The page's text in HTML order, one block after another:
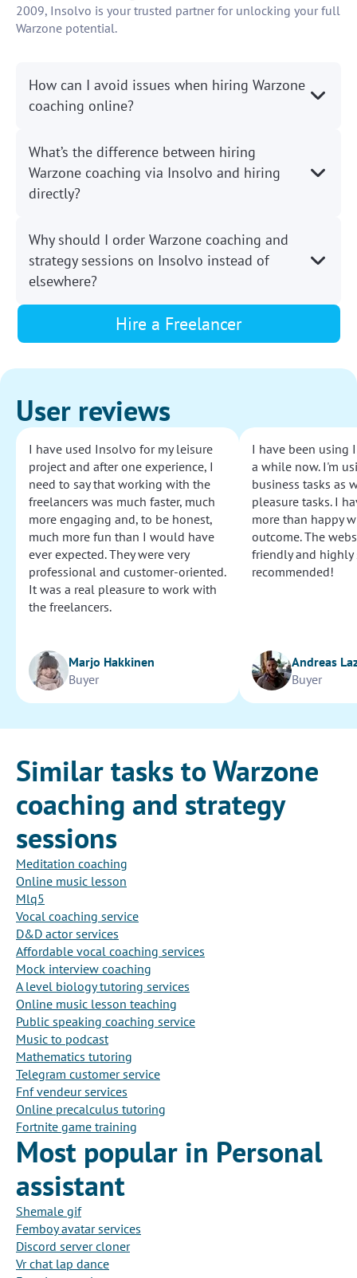
2009, Insolvo is your trusted partner for unlocking your full
Warzone potential.
How can I avoid issues when hiring Warzone
coaching online?
What’s the difference between hiring
Warzone coaching via Insolvo and hiring
directly?
Why should I order Warzone coaching and
strategy sessions on Insolvo instead of
elsewhere?
Hire a Freelancer
User reviews
I have used Insolvo for my leisure
project and after one experience, I
need to say that working with the
freelancers was much faster, much
more engaging and, to be honest,
much more fun than I would have
ever expected. They were very
professional and customer-oriented.
It was a real pleasure to work with
the freelancers.
Marjo Hakkinen
Buyer
I have been using
a while now. I'm
business tasks as
pleasure tasks. I
more than happy
outcome. The
friendly and highly
recommended!
Andreas
Buyer
Similar tasks to Warzone
coaching and strategy
sessions
Meditation coaching
Online music lesson
Mlq5
Vocal coaching service
D&D actor services
Affordable vocal coaching services
Mock interview coaching
A level biology tutoring services
Online music lesson teaching
Public speaking coaching service
Music to podcast
Mathematics tutoring
Telegram customer service
Fnf vendeur services
Online precalculus tutoring
Fortnite game training
Most popular in Personal
assistant
Shemale gif
Femboy avatar services
Discord server cloner
Vr chat lap dance